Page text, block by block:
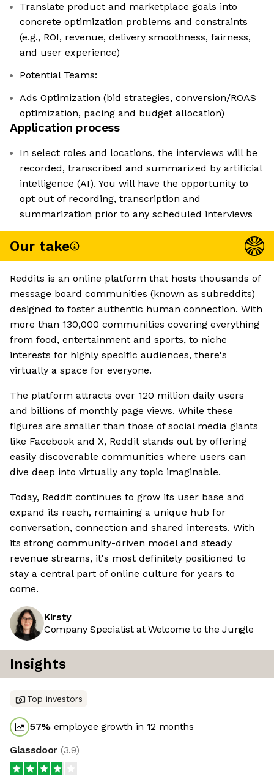
Translate product and marketplace goals into
concrete optimization problems and constraints
(e.g., ROI, revenue, delivery smoothness, fairness,
and user experience)
Potential Teams:
Ads Optimization (bid strategies, conversion/ROAS
optimization, pacing and budget allocation)
Application process
In select roles and locations, the interviews will be
recorded, transcribed and summarized by artificial
intelligence (AI). You will have the opportunity to
opt out of recording, transcription and
summarization prior to any scheduled interviews
Our take
Reddits is an online platform that hosts thousands of
message board communities (known as subreddits)
designed to foster authentic human connection. With
more than 130,000 communities covering everything
from food, entertainment and sports, to niche
interests for highly specific audiences, there's
virtually a space for everyone.
The platform attracts over 120 million daily users
and billions of monthly page views. While these
figures are smaller than those of social media giants
like Facebook and X, Reddit stands out by offering
easily discoverable communities where users can
dive deep into virtually any topic imaginable.
Today, Reddit continues to grow its user base and
expand its reach, remaining a unique hub for
conversation, connection and shared interests. With
its strong community-driven model and steady
revenue streams, it's most definitely positioned to
stay a central part of online culture for years to
come.
Kirsty
Company Specialist at Welcome to the Jungle
Insights
Top investors
57% employee growth in 12 months
Glassdoor (3.9)